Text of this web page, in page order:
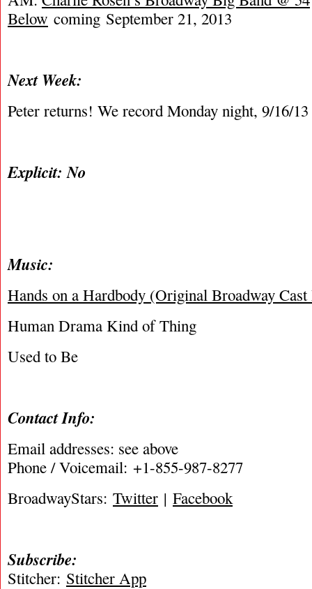
Below coming September 21, 2013
Next Week:
Peter returns! We record Monday night, 9/16/13
Explicit: No
Music:
Hands on a Hardbody (Original Broadway
Human Drama Kind of Thing
Used to Be
Contact Info:
Email addresses: see above
Phone / Voicemail: +1-855-987-8277
BroadwayStars: Twitter | Facebook
Subscribe:
Stitcher: Stitcher App